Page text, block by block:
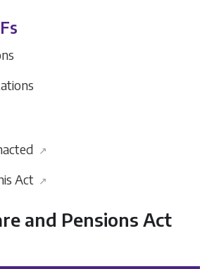
↗
Act ↗
and Pensions Act